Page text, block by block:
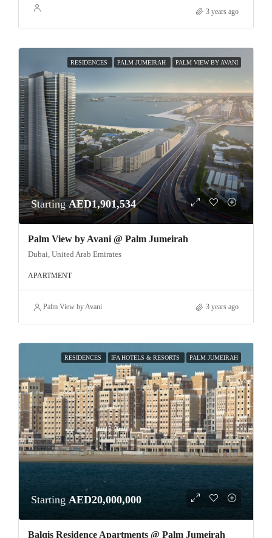
3 years ago
RESIDENCES PALM JUMEIRAH PALM VIEW BY AVANI
StartingAED1,901,534
Palm View by Avani @ Palm Jumeirah
Dubai, United Arab Emirates
APARTMENT
Palm View by Avani 3 years ago
RESIDENCES IFA HOTELS & RESORTS PALM JUMEIRAH
Starting AED20,000,000
Balqis Residence Apartments @ Palm Jumeirah